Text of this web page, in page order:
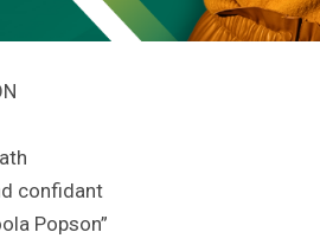
confidant
Popson”